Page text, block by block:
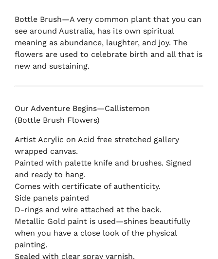
Bottle Brush—A very common plant that you can
see around Australia, has its own spiritual
meaning as abundance, laughter, and joy. The
flowers are used to celebrate birth and all that is
new and sustaining.
Our Adventure Begins—Callistemon
(Bottle Brush Flowers)
Artist Acrylic on Acid free stretched gallery
wrapped canvas.
Painted with palette knife and brushes. Signed
and ready to hang.
Comes with certificate of authenticity.
Side panels painted
D-rings and wire attached at the back.
Metallic Gold paint is used—shines beautifully
when you have a close look of the physical
painting.
Sealed with clear spray varnish.